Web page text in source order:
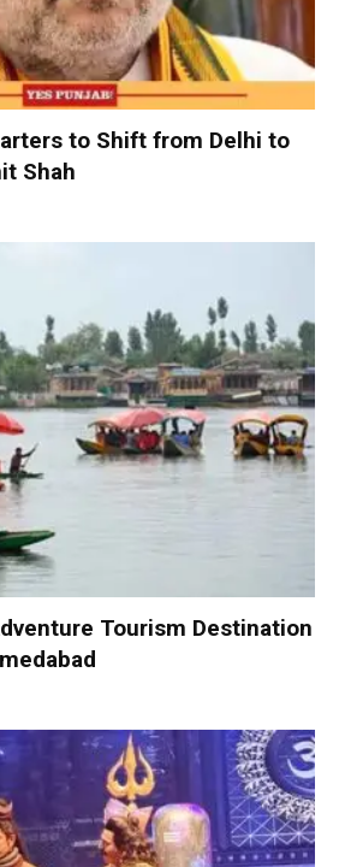
to Shift from Delhi to
Shah
Tourism Destination